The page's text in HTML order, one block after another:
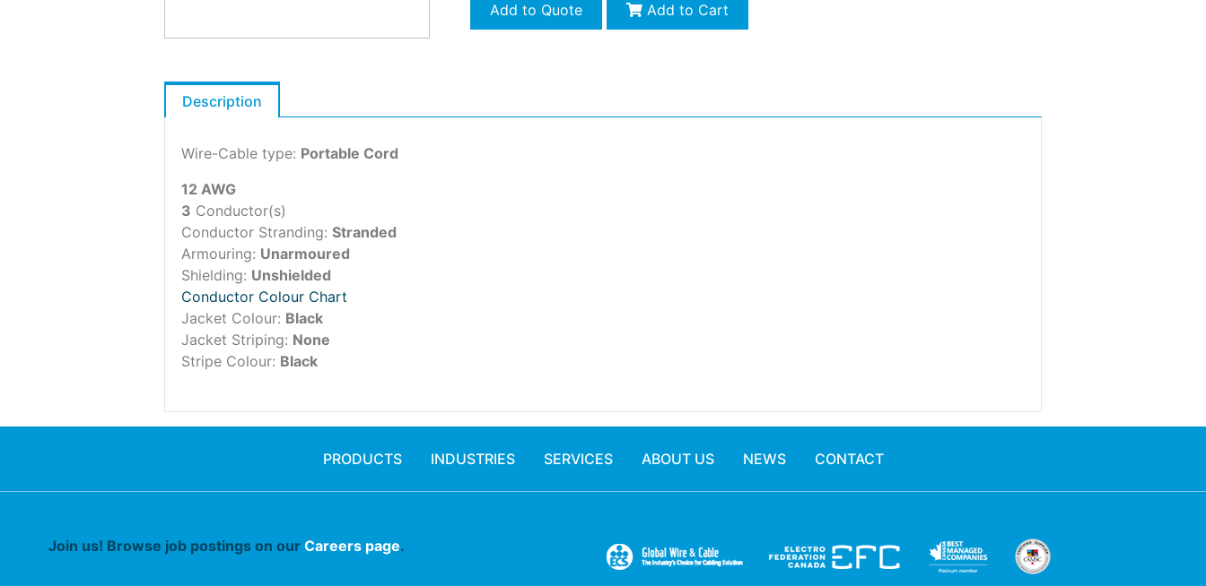
Add to Quote Add to Cart
Description
Wire-Cable type: Portable Cord
12 AWG
3 Conductor(s)
Conductor Stranding: Stranded
Armouring: Unarmoured
Shielding: Unshielded
Conductor Colour Chart
Jacket Colour: Black
Jacket Striping: None
Stripe Colour: Black
PRODUCTS INDUSTRIES SERVICES ABOUT US NEWS CONTACT
Join us! Browse job postings on our Careers page.